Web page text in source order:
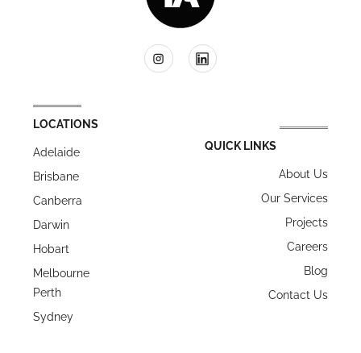
LOCATIONS
Adelaide
Brisbane
Canberra
Darwin
Hobart
Melbourne
Perth
Sydney
QUICK LINKS
About Us
Our Services
Projects
Careers
Blog
Contact Us